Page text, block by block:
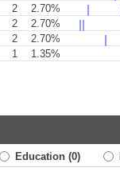
2
2.70%
2
2.70%
2
2.70%
1 1.35%
Education (0)